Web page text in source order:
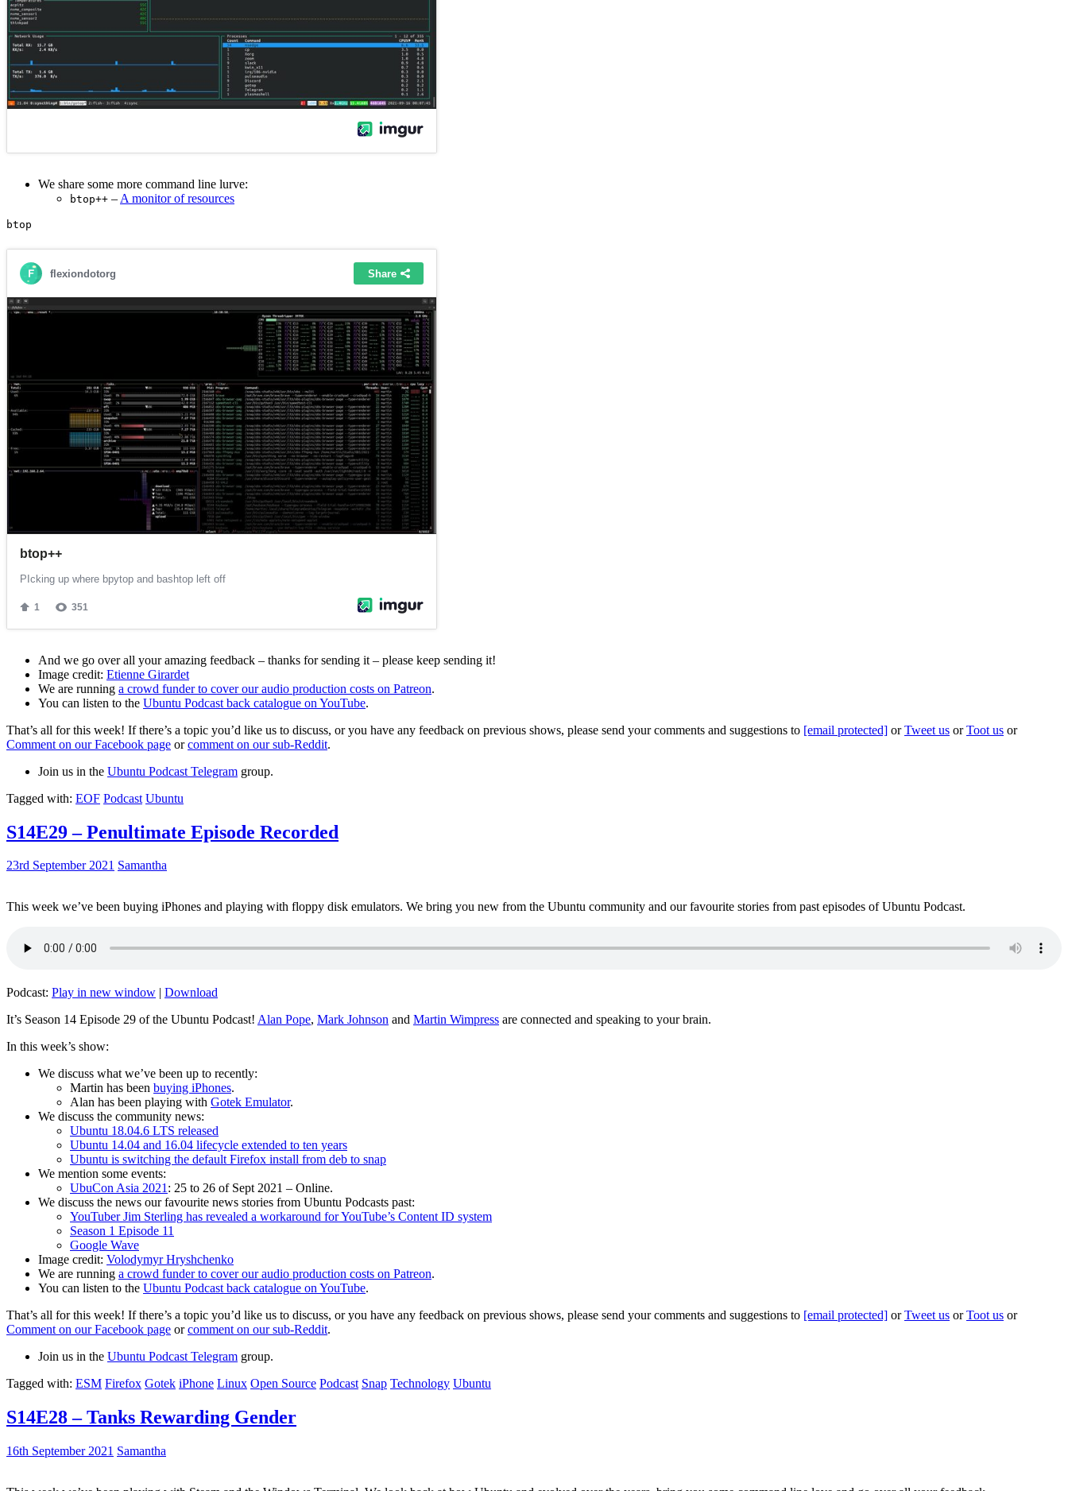
We share some more command line lurve:
btop++ – A monitor of resources
And we go over all your amazing feedback – thanks for sending it – please keep sending it!
Image credit: Etienne Girardet
We are running a crowd funder to cover our audio production costs on Patreon.
You can listen to the Ubuntu Podcast back catalogue on YouTube.
That’s all for this week! If there’s a topic you’d like us to discuss, or you have any feedback on previous shows, please send your comments and suggestions to [email protected] orTweet us orToot us or
Comment on our Facebook page orcomment on our sub-Reddit.
Join us in the Ubuntu Podcast Telegram group.
Tagged with: EOF Podcast Ubuntu
S14E29 – Penultimate Episode Recorded
23rd September 2021 Samantha
This week we’ve been buying iPhones and playing with floppy disk emulators. We bring you new from the Ubuntu community and our favourite stories from past episodes of Ubuntu Podcast.
Podcast: Play in new window | Download
It’s Season 14 Episode 29 of the Ubuntu Podcast! Alan Pope, Mark Johnson and Martin Wimpress are connected and speaking to your brain.
In this week’s show:
We discuss what we’ve been up to recently:
Martin has been buying iPhones.
Alan has been playing with Gotek Emulator.
We discuss the community news:
Ubuntu 18.04.6 LTS released
Ubuntu 14.04 and 16.04 lifecycle extended to ten years
Ubuntu is switching the default Firefox install from deb to snap
We mention some events:
UbuCon Asia 2021: 25 to 26 of Sept 2021 – Online.
We discuss the news our favourite news stories from Ubuntu Podcasts past:
YouTuber Jim Sterling has revealed a workaround for YouTube’s Content ID system
Season 1 Episode 11
Google Wave
Image credit: Volodymyr Hryshchenko
We are running a crowd funder to cover our audio production costs on Patreon.
You can listen to the Ubuntu Podcast back catalogue on YouTube.
That’s all for this week! If there’s a topic you’d like us to discuss, or you have any feedback on previous shows, please send your comments and suggestions to [email protected] orTweet us orToot us or
Comment on our Facebook page orcomment on our sub-Reddit.
Join us in the Ubuntu Podcast Telegram group.
Tagged with: ESM Firefox Gotek iPhone Linux Open Source Podcast Snap Technology Ubuntu
S14E28 – Tanks Rewarding Gender
16th September 2021 Samantha